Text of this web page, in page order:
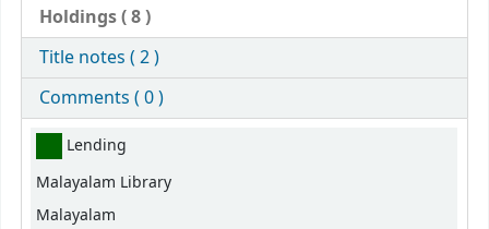
Holdings( 8 )
Title notes ( 2 )
Comments ( 0 )
Holdings
Lending
Malayalam Library
Malayalam